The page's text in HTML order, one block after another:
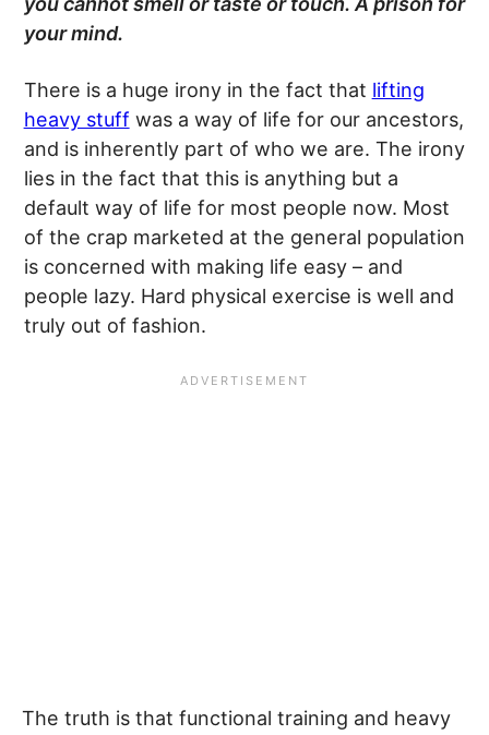
yourmind.
There is a huge irony in the fact that lifting
heavy stuff was a way of life for our ancestors,
and is inherently part of who we are. The irony
lies in the fact that this is anything but a
default way of life for most people now. Most
of the crap marketed at the general population
is concerned with making life easy – and
people lazy. Hard physical exercise is well and
truly out of fashion.
The truth is that functional training and heavy